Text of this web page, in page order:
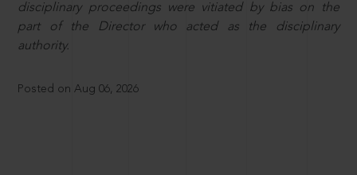
disciplinary proceedings were vitiated by bias on the
part of the Director who acted as the disciplinary
authority.
Posted on Aug 06, 2026